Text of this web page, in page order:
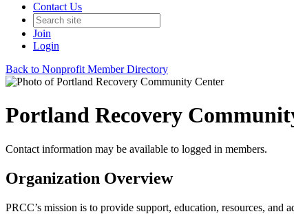
Contact Us
Join
Login
Back to Nonprofit Member Directory
Portland Recovery
Contact information may be available to logged in members.
Organization Overview
PRCC’s mission is to provide support, education, resources,